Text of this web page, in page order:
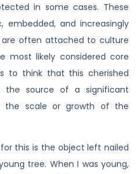
in some cases. These
embedded, and increasingly
often attached to culture
most likely considered core
to think that this cherished
the source of a significant
the scale or growth of the
this is the object left nailed
tree. When I was young,